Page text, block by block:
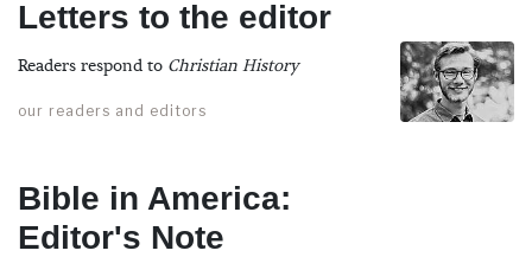
Letters to the editor
Readers respond to Christian History
our readers and editors
Bible in America:
Editor's Note